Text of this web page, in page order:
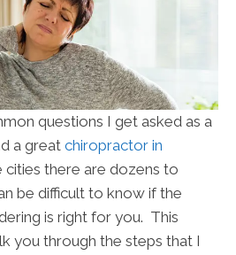
questions I get asked as a
a great chiropractor in
cities there are dozens to
be difficult to know if the
is right for you. This
you through the steps that I